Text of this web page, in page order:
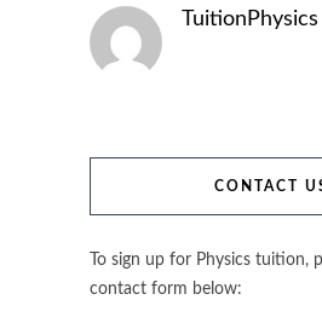
TuitionPhysics
CONTACT
To sign up for Physics tuition,
contact form below: